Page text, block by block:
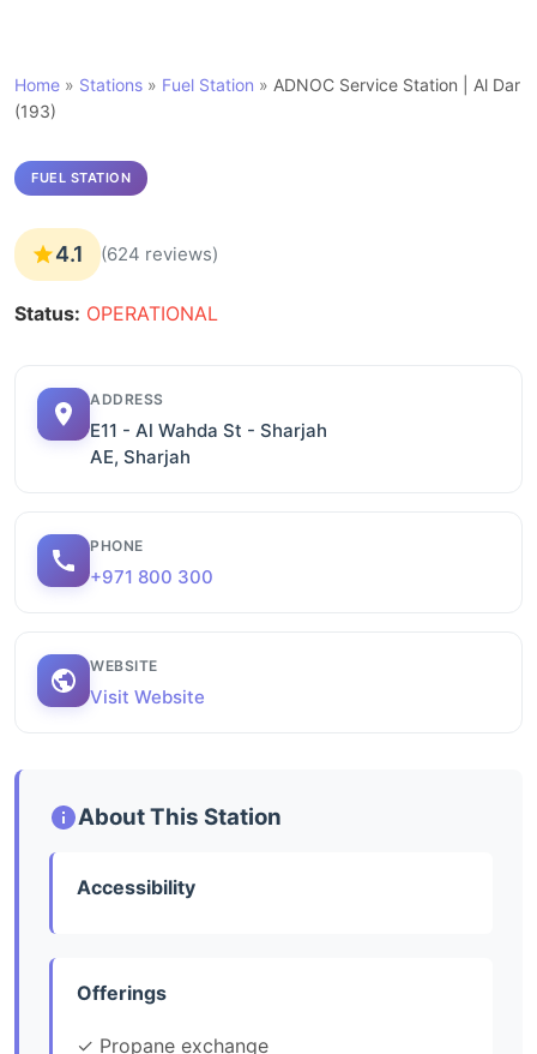
Home » Stations » Fuel Station » ADNOC Service Station | Al Dar
(193)
FUEL STATION
4.1 (624 reviews)
Status: OPERATIONAL
ADDRESS
E11 - Al Wahda St - Sharjah
AE, Sharjah
PHONE
+971 800 300
WEBSITE
Visit Website
About This Station
Accessibility
Offerings
✓ Propane exchange